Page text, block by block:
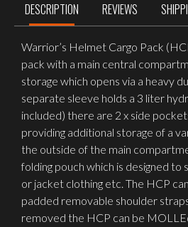
DESCRIPTION REVIEWS
Warrior’s Helmet Cargo Pack
pack with a main central
storage which opens via a heavy
separate sleeve holds a 3 liter
included) there are 2 x side
providing additional storage of a
the outside of the main
folding pouch which is designed
or jacket clothing etc. The HCP
padded removable shoulder
removed the HCP can be